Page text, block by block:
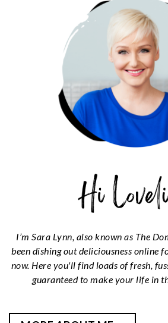
I’m Sara Lynn, also known as The
been dishing out deliciousness online
now. Here you'll find loads of fresh,
guaranteed to make your life in